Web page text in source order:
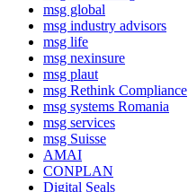
msg global
msg industry advisors
msg life
msg nexinsure
msg plaut
msg Rethink Compli­ance
msg systems Romania
msg services
msg Suisse
AMAI
CONPLAN
Digital Seals